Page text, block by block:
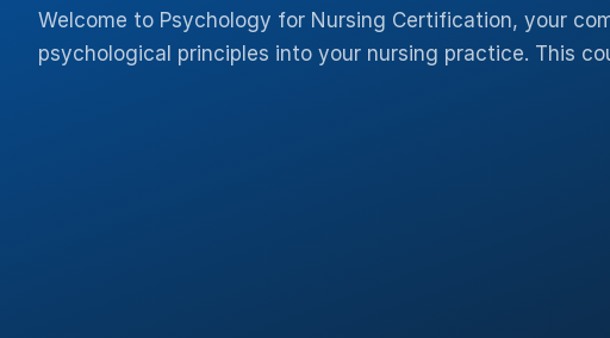
Welcome to Psychology for Nursing Certification, your
psychological principles into your nursing practice. This